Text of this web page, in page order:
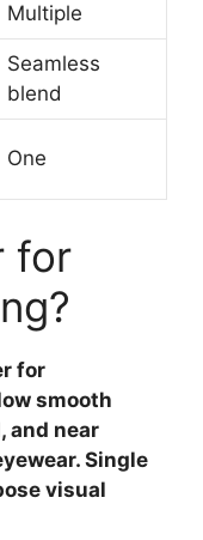
Multiple
Seamless
blend
One
for
for
smooth
and near
Single
visual